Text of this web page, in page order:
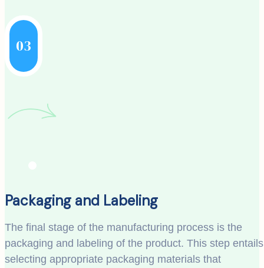
03
Packaging and Labeling
The final stage of the manufacturing process is the
packaging and labeling of the product. This step entails
selecting appropriate packaging materials that